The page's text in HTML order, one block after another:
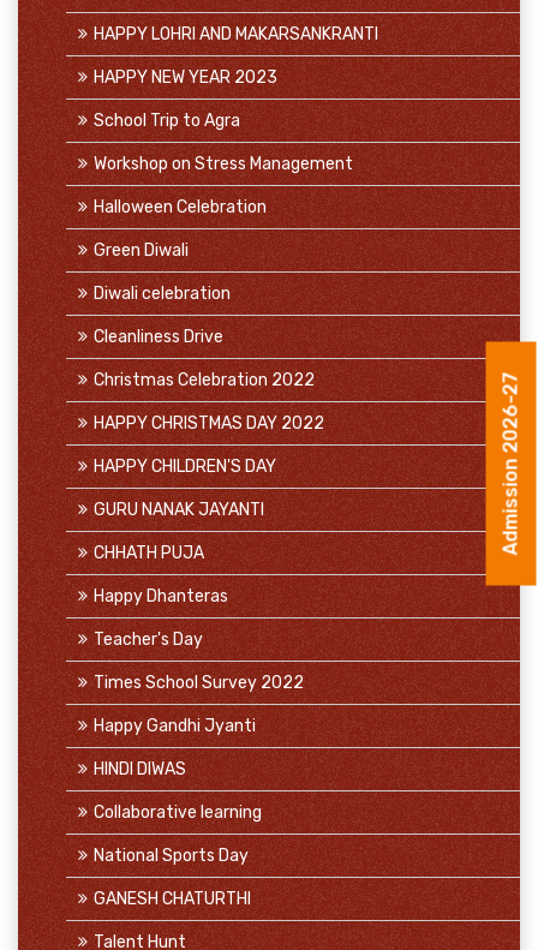
Admission 2026-27
HAPPY LOHRI AND MAKARSANKRANTI
HAPPY NEW YEAR 2023
School Trip to Agra
Workshop on Stress Management
Halloween Celebration
Green Diwali
Diwali celebration
Cleanliness Drive
Christmas Celebration 2022
HAPPY CHRISTMAS DAY 2022
HAPPY CHILDREN'S DAY
GURU NANAK JAYANTI
CHHATH PUJA
Happy Dhanteras
Teacher's Day
Times School Survey 2022
Happy Gandhi Jyanti
HINDI DIWAS
Collaborative learning
National Sports Day
GANESH CHATURTHI
Talent Hunt